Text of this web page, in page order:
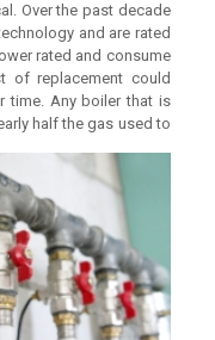
Over the past decade
and are rated
rated and consume
of replacement could
time. Any boiler that is
half the gas used to